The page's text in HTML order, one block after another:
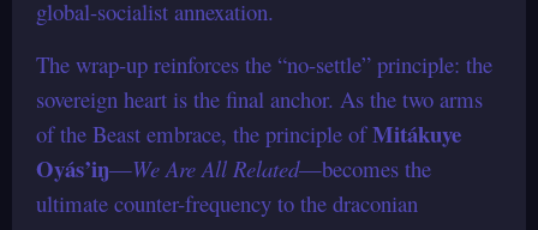
global-socialist annexation.
The wrap-up reinforces the “no-settle” principle: the
sovereign heart is the final anchor. As the two arms
of the Beast embrace, the principle ofMitákuye
Oyás’iŋ—We Are All Related—becomes the
ultimate counter-frequency to the draconian